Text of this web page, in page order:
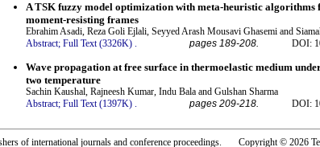
A TSK fuzzy model optimization with meta-heuristic algorithms
moment-resisting frames
Ebrahim Asadi, Reza Goli Ejlali, Seyyed Arash Mousavi Ghasemi and
Abstract; Full Text (3326K) . pages 189-208. DOI:
Wave propagation at free surface in thermoelastic medium
two temperature
Sachin Kaushal, Rajneesh Kumar, Indu Bala and Gulshan Sharma
Abstract; Full Text (1397K) pages 209-218. DOI:
of international journals and conference proceedings. Copyright © 2026